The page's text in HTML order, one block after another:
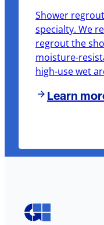
Shower
specialty. We
regrout the
moisture-
high-use wet
Learn